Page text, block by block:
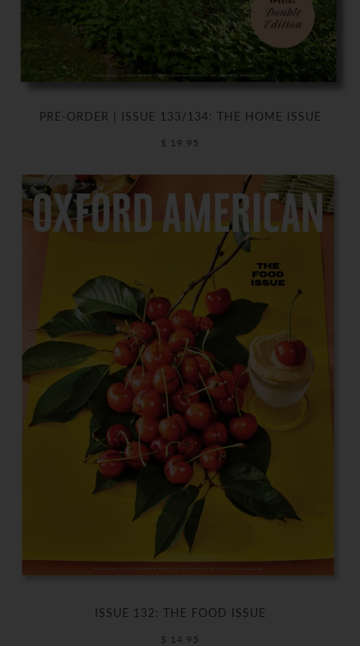
PRE-ORDER | ISSUE 133/134: THE HOME ISSUE
$ 19.95
ISSUE 132: THE FOOD ISSUE
$ 14.95